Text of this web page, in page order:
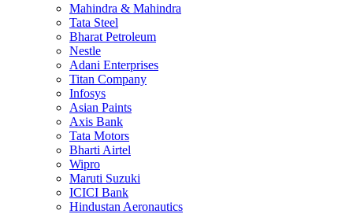
Mahindra & Mahindra
Tata Steel
Bharat Petroleum
Nestle
Adani Enterprises
Titan Company
Infosys
Asian Paints
Axis Bank
Tata Motors
Bharti Airtel
Wipro
Maruti Suzuki
ICICI Bank
Hindustan Aeronautics